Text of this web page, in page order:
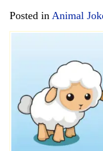
Posted in Animal